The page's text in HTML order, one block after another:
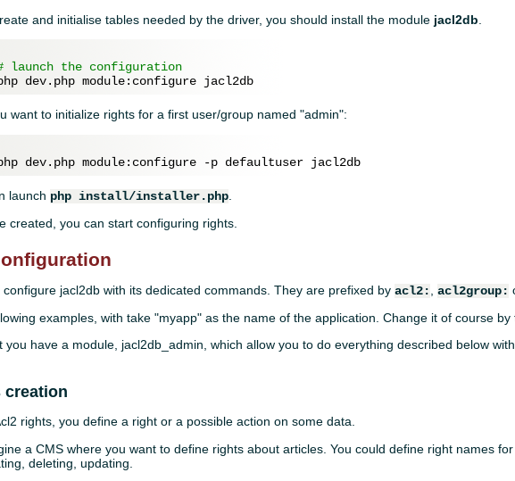
and initialise tables needed by the driver, you should install the module jacl2db.
launch the configuration
php dev.php module:configure jacl2db
want to initialize rights for a first user/group named "admin":
php dev.php module:configure -p defaultuser jacl2db
launch php install/installer.php
created, you can start configuring rights.
configure jacl2db with its dedicated commands. They are prefixed byacl2: ,acl2group:
examples, with take "myapp" as the name of the application. Change it of course by
you have a module, jacl2db_admin, which allow you to do everything described below
creation
rights, you define a right or a possible action on some data.
a CMS where you want to define rights about articles. You could define right names
deleting, updating.